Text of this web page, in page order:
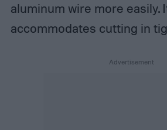
aluminum wire more easily.
accommodates cutting in